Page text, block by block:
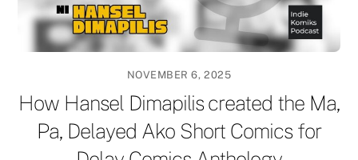
NOVEMBER 6, 2025
How Hansel Dimapilis created the Ma,
Pa, Delayed Ako Short Comics for